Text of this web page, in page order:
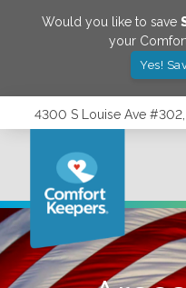
Would you like to save
your
Yes!
4300 S Louise Ave #302,